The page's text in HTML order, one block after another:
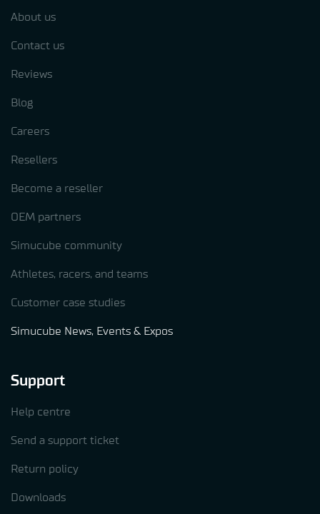
About us
Contact us
Reviews
Blog
Careers
Resellers
Become a reseller
OEM partners
Simucube community
Athletes, racers, and teams
Customer case studies
Simucube News, Events & Expos
Support
Help centre
Send a support ticket
Return policy
Downloads